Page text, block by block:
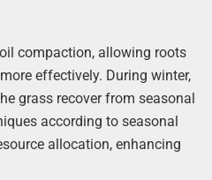
compaction, allowing roots
effectively. During winter,
grass recover from seasonal
according to seasonal
allocation, enhancing